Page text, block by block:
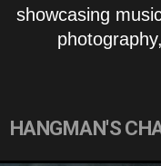
showcasing
HANGMAN'S